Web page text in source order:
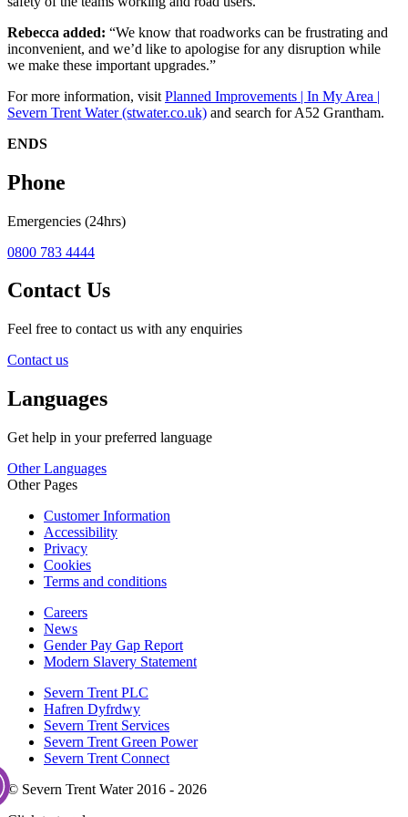
Rebecca added: “We know that roadworks can be frustrating and
inconvenient, and we’d like to apologise for any disruption while
we make these important upgrades.”
For more information, visit Planned Improvements | In My Area |
Severn Trent Water (stwater.co.uk) and search for A52 Grantham.
ENDS
Phone
Emergencies (24hrs)
0800 783 4444
Contact Us
Feel free to contact us with any enquiries
Contact us
Languages
Get help in your preferred language
Other Languages
Other Pages
Customer Information
Accessibility
Privacy
Cookies
Terms and conditions
Careers
News
Gender Pay Gap Report
Modern Slavery Statement
Severn Trent PLC
Hafren Dyfrdwy
Severn Trent Services
Severn Trent Green Power
Severn Trent Connect
© Severn Trent Water 2016 - 2026